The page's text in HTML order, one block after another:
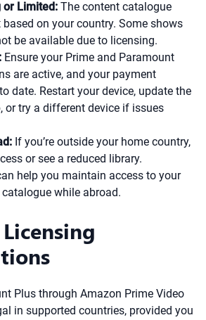
or Limited: The content catalogue
on your country. Some shows
be available due to licensing.
Ensure your Prime and Paramount
are active, and your payment
date. Restart your device, update the
or try a different device if issues
If you’re outside your home country,
or see a reduced library.
help you maintain access to your
while abroad.
Plus through Amazon Prime Video
in supported countries, provided you